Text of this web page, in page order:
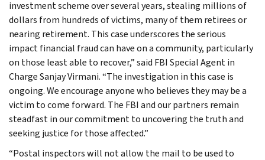
investment scheme over several years, stealing millions of
dollars from hundreds of victims, many of them retirees or
nearing retirement. This case underscores the serious
impact financial fraud can have on a community, particularly
on those least able to recover,” said FBI Special Agent in
Charge Sanjay Virmani. “The investigation in this case is
ongoing. We encourage anyone who believes they may be a
victim to come forward. The FBI and our partners remain
steadfast in our commitment to uncovering the truth and
seeking justice for those affected.”
“Postal inspectors will not allow the mail to be used to